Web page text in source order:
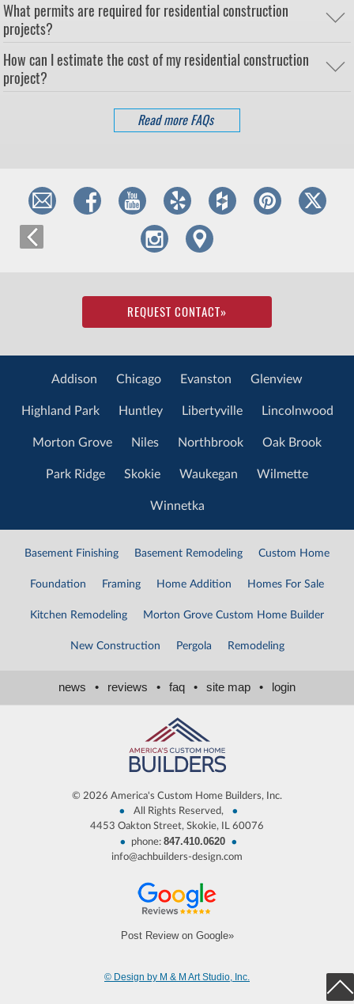
What permits are required for residential construction
projects?
How can I estimate the cost of my residential construction
project?
Read more FAQs
REQUEST CONTACT»
Addison Chicago Evanston Glenview
Highland Park Huntley Libertyville Lincolnwood
Morton Grove Niles Northbrook Oak Brook
Park Ridge Skokie Waukegan Wilmette
Winnetka
Basement Finishing Basement Remodeling Custom Home
Foundation Framing Home Addition Homes For Sale
Kitchen Remodeling Morton Grove Custom Home Builder
New Construction Pergola Remodeling
news • reviews • faq • site map • login
© 2026 America's Custom Home Builders, Inc.
• All Rights Reserved, •
4453 Oakton Street, Skokie, IL 60076
• phone: 847.410.0620 •
info@achbuilders-design.com
Post Review on Google»
© Design by M & M Art Studio, Inc.